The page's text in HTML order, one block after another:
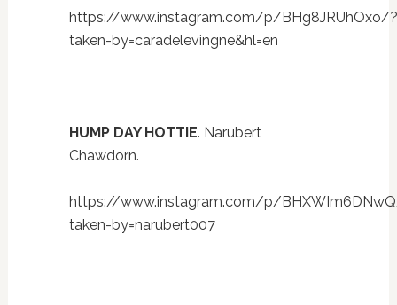
https://www.instagram.com/p/BHg8JRUhOxo/?
taken-by=caradelevingne&hl=en
HUMP DAY HOTTIE. Narubert
Chawdorn.
https://www.instagram.com/p/
taken-by=narubert007